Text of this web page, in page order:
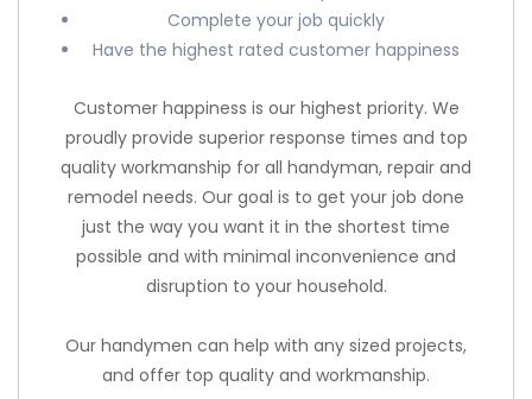
Complete your job quickly
Have the highest rated customer happiness
Customer happiness is our highest priority. We
proudly provide superior response times and top
quality workmanship for all handyman, repair and
remodel needs. Our goal is to get your job done
just the way you want it in the shortest time
possible and with minimal inconvenience and
disruption to your household.
Our handymen can help with any sized projects,
and offer top quality and workmanship.